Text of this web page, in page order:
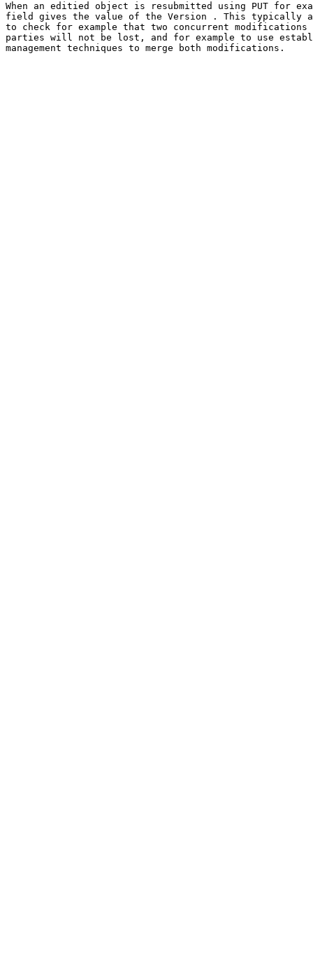
When an editied object is resubmitted using PUT for
field gives the value of the Version . This typically
to check for example that two concurrent
parties will not be lost, and for example to use
management techniques to merge both modifications.